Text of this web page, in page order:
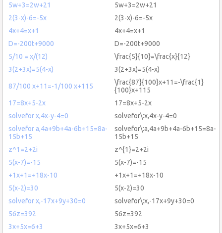
5w+3=2w+21
5w+3=2w+21
2(3-x)-6=-5x
2(3-x)-6=-5x
4x+4=x+1
4x+4=x+1
D=-200t+9000
D=-200t+9000
5/10 = x/(12)
\frac{5}{10}=\frac{x}{12}
3(2+3x)=5(4-x)
3(2+3x)=5(4-x)
87/100 x+11=-1/100 x+115
\frac{87}{100}x+11=-\frac{1}
{100}x+115
17=8x+5-2x
17=8x+5-2x
solvefor x,4x-y-4=0
solvefor\:x,4x-y-4=0
solvefor a,4a+9b+4a-6b+15=8a-
15b+15
solvefor\:a,4a+9b+4a-6b+15=8a-
15b+15
z^1=2+2i
z^{1}=2+2i
5(x-7)=-15
5(x-7)=-15
+1x+1=+18x-10
+1x+1=+18x-10
5(x-2)=30
5(x-2)=30
solvefor x,-17x+9y+30=0
solvefor\:x,-17x+9y+30=0
56z=392
56z=392
3x+5x=6+3
3x+5x=6+3